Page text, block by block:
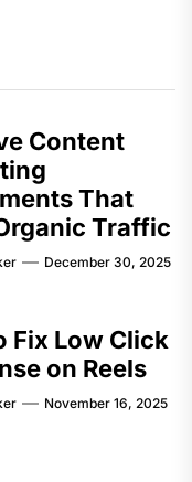
Content
That
Traffic
December 30, 2025
Fix Low Click
on Reels
November 16, 2025